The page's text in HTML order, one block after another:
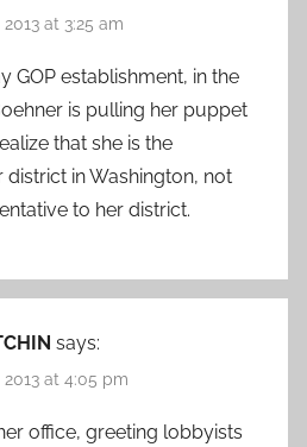
2013 at 3:25 am
GOP establishment, in the
is pulling her puppet
that she is the
in Washington, not
to her district.
says:
2013 at 4:05 pm
office, greeting lobbyists